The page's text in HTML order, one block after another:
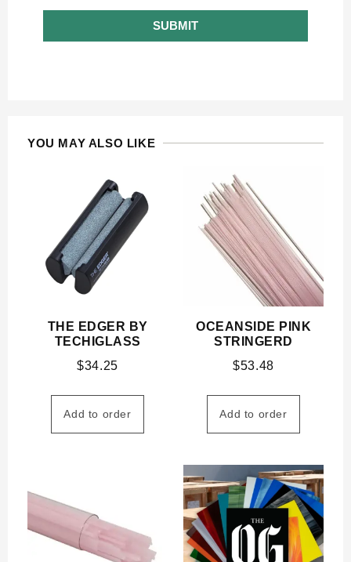
SUBMIT
YOU MAY ALSO LIKE
THE EDGER BY
TECHIGLASS
$34.25
Add to order
OCEANSIDE PINK
STRINGERD
$53.48
Add to order